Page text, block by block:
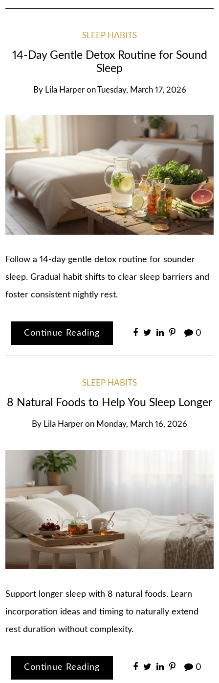
SLEEP HABITS
14-Day Gentle Detox Routine for Sound
Sleep
By Lila Harper on Tuesday, March 17, 2026
Follow a 14-day gentle detox routine for sounder
sleep. Gradual habit shifts to clear sleep barriers and
foster consistent nightly rest.
Continue Reading 0
SLEEP HABITS
8 Natural Foods to Help You Sleep Longer
By Lila Harper on Monday, March 16, 2026
Support longer sleep with 8 natural foods. Learn
incorporation ideas and timing to naturally extend
rest duration without complexity.
Continue Reading 0